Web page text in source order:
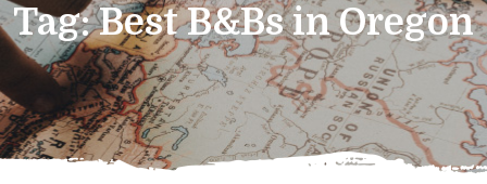
Tag:Best B&Bs in Oregon